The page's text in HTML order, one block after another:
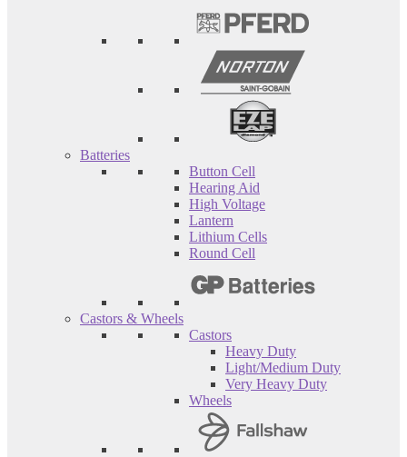
Batteries
Button Cell
Hearing Aid
High Voltage
Lantern
Lithium Cells
Round Cell
Castors & Wheels
Castors
Heavy Duty
Light/Medium Duty
Very Heavy Duty
Wheels